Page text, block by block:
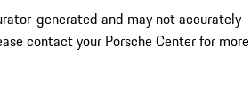
generated and may not accurately
contact your Porsche Center for more